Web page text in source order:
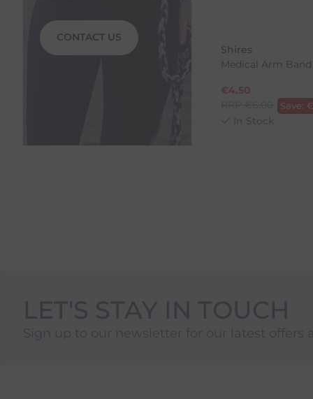
CONTACT US
Shires
Medical Arm Band
€4.50
Save:
In Stock